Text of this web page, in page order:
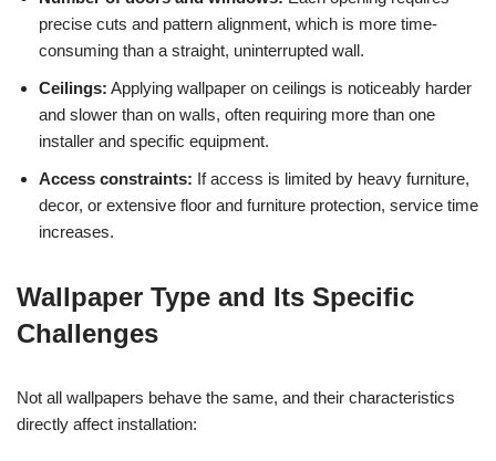
precise cuts and pattern alignment, which is more time-
consuming than a straight, uninterrupted wall.
Ceilings: Applying wallpaper on ceilings is noticeably harder
and slower than on walls, often requiring more than one
installer and specific equipment.
Access constraints: If access is limited by heavy furniture,
decor, or extensive floor and furniture protection, service time
increases.
Wallpaper Type and Its Specific
Challenges
Not all wallpapers behave the same, and their characteristics
directly affect installation: